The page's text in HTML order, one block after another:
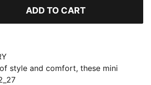
ADD TO CART
style and comfort, these mini
a backstrap for a secure fit, a